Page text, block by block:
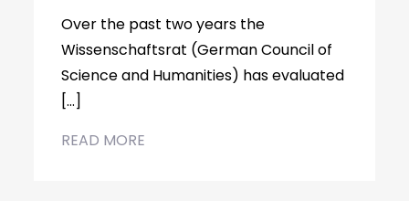
Over the past two years the
Wissenschaftsrat (German Council of
Science and Humanities) has evaluated
[…]
READ MORE